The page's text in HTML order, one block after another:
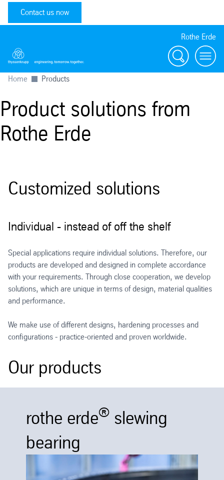
Contact us now
Rothe Erde
Search
Home Products
Product solutions from
Rothe Erde
Customized solutions
Individual - instead of off the shelf
Special applications require individual solutions. Therefore, our
products are developed and designed in complete accordance
with your requirements. Through close cooperation, we develop
solutions, which are unique in terms of design, material qualities
and performance.
We make use of different designs, hardening processes and
configurations - practice-oriented and proven worldwide.
Our products
rothe erde® slewing
bearing